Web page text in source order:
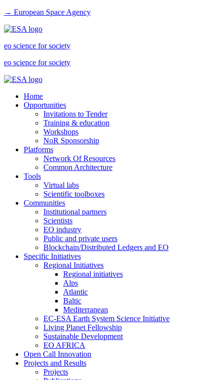
→ European Space Agency
eo science for society
eo science for society
Home
Opportunities
Invitations to Tender
Training & education
Workshops
NoR Sponsorship
Platforms
Network Of Resources
Common Architecture
Tools
Virtual labs
Scientific toolboxes
Communities
Institutional partners
Scientists
EO industry
Public and private users
Blockchain/Distributed Ledgers and EO
Specific Initiatives
Regional Initiatives
Regional initiatives
Alps
Atlantic
Baltic
Mediterranean
EC-ESA Earth System Science Initiative
Living Planet Fellowship
Sustainable Development
EO AFRICA
Open Call Innovation
Projects and Results
Projects